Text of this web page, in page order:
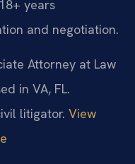
years
and negotiation.
Attorney at Law
in VA, FL.
litigator. View